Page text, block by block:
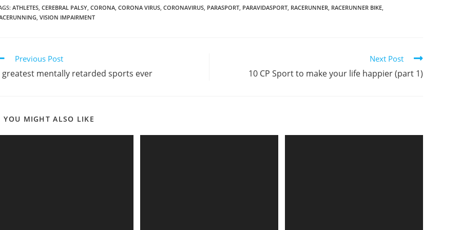
: ATHLETES, CEREBRAL PALSY, CORONA, CORONA VIRUS, CORONAVIRUS, PARASPORT, PARAVIDASPORT, RACERUNNER, RACERUNNER BIKE,
, VISION IMPAIRMENT
Previous Post
greatest mentally retarded sports ever
Next Post
10 CP Sport to make your life happier (part 1)
YOU MIGHT ALSO LIKE